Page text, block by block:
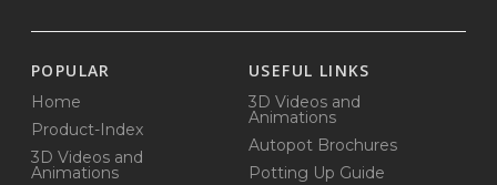
POPULAR
Home
Product-Index
3D Videos and
Animations
USEFUL LINKS
3D Videos and
Animations
Autopot Brochures
Potting Up Guide